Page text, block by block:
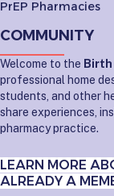
PrEP Pharmacies
COMMUNITY
Welcome to the
professional home
students, and other
share experiences,
pharmacy practice.
LEARN MORE
ALREADY A